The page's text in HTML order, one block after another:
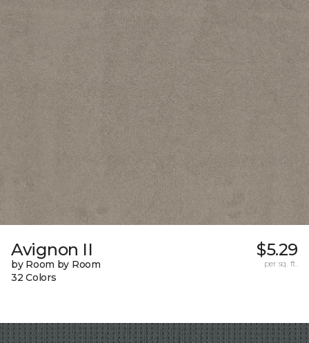
Avignon II
by Room by Room
32 Colors
$5.29
per sq. ft.